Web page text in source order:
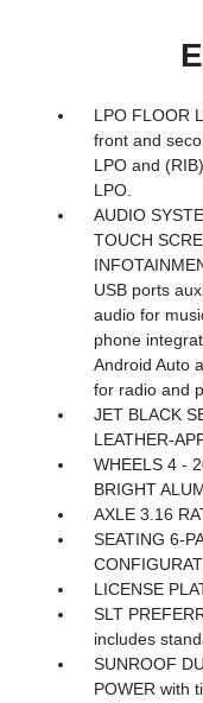
LPO FLOOR
front and
LPO and
LPO.
AUDIO
TOUCH
USB ports
audio for
phone
Android Auto
for radio and
JET BLACK
LEATHER-
WHEELS 4 -
BRIGHT
AXLE 3.16
SEATING 6-
LICENSE
SLT
includes
SUNROOF
POWER with